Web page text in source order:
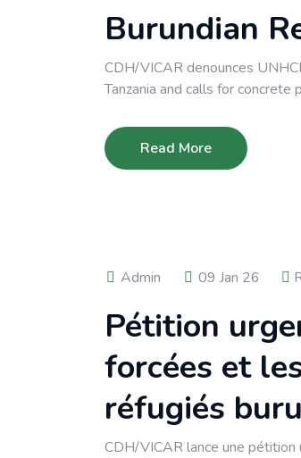
Burundian
CDH/VICAR denounces
Tanzania and calls for concrete
Read More
Admin 09 Jan 26
Pétition
forcées et
réfugiés
CDH/VICAR lance une